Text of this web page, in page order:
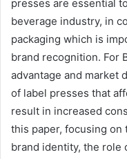
presses are essential
beverage industry, in
packaging which is
brand recognition. For
advantage and market
of label presses that
result in increased
this paper, focusing
brand identity, the role